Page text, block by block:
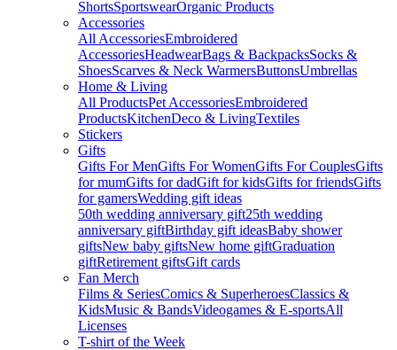
ShortsSportswearOrganic Products
Accessories
All AccessoriesEmbroidered
AccessoriesHeadwearBags & BackpacksSocks &
ShoesScarves & Neck WarmersButtonsUmbrellas
Home & Living
All ProductsPet AccessoriesEmbroidered
ProductsKitchenDeco & LivingTextiles
Stickers
Gifts
Gifts For MenGifts For WomenGifts For CouplesGifts
for mumGifts for dadGift for kidsGifts for friendsGifts
for gamersWedding gift ideas
50th wedding anniversary gift25th wedding
anniversary giftBirthday gift ideasBaby shower
giftsNew baby giftsNew home giftGraduation
giftRetirement giftsGift cards
Fan Merch
Films & SeriesComics & SuperheroesClassics &
KidsMusic & BandsVideogames & E-sportsAll
Licenses
T-shirt of the Week